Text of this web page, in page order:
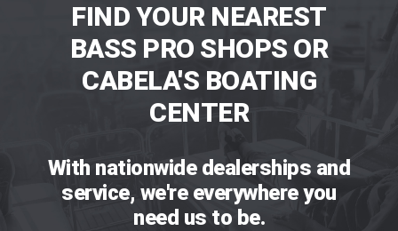
FIND YOUR NEAREST
BASS PRO SHOPS OR
CABELA'S BOATING
CENTER
With nationwide dealerships and
service, we're everywhere you
need us to be.